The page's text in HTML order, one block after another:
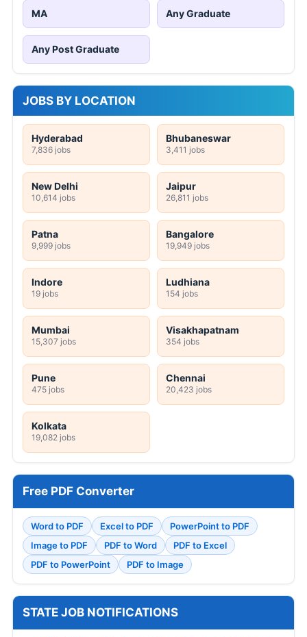
MA Any Graduate
Any Post Graduate
JOBS BY LOCATION
Hyderabad
7,836 jobs
Bhubaneswar
3,411 jobs
New Delhi
10,614 jobs
Jaipur
26,811 jobs
Patna
9,999 jobs
Bangalore
19,949 jobs
Indore
19 jobs
Ludhiana
154 jobs
Mumbai
15,307 jobs
Visakhapatnam
354 jobs
Pune
475 jobs
Chennai
20,423 jobs
Kolkata
19,082 jobs
Free PDF Converter
Word to PDF Excel to PDF
PowerPoint to PDF
Image to PDF
PDF to Word
PDF to Excel
PDF to PowerPoint
PDF to Image
STATE JOB NOTIFICATIONS